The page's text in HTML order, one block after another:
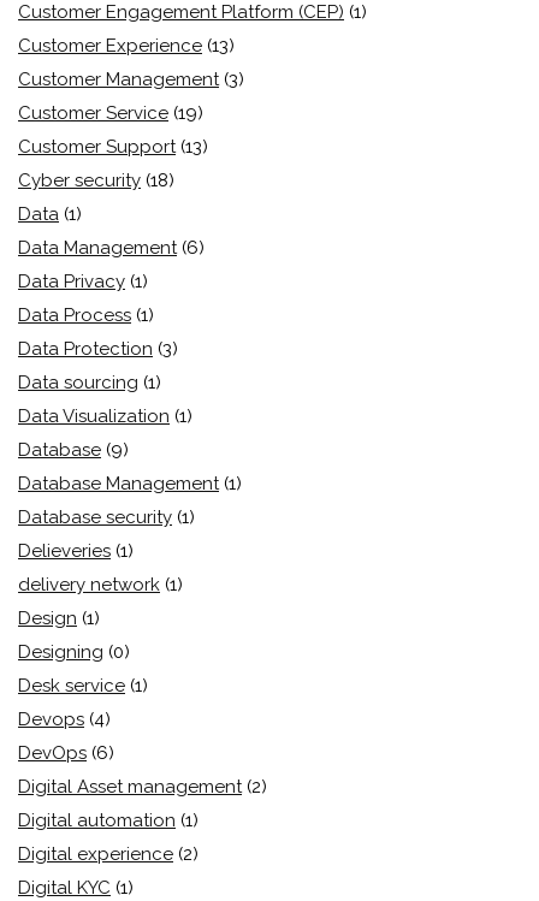
Customer Engagement Platform (CEP) (1)
Customer Experience (13)
Customer Management (3)
Customer Service (19)
Customer Support (13)
Cyber security (18)
Data (1)
Data Management (6)
Data Privacy (1)
Data Process (1)
Data Protection (3)
Data sourcing (1)
Data Visualization (1)
Database (9)
Database Management (1)
Database security (1)
Delieveries (1)
delivery network (1)
Design (1)
Designing (0)
Desk service (1)
Devops (4)
DevOps (6)
Digital Asset management (2)
Digital automation (1)
Digital experience (2)
Digital KYC (1)